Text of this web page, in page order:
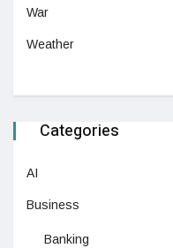
War
Weather
Categories
AI
Business
Banking